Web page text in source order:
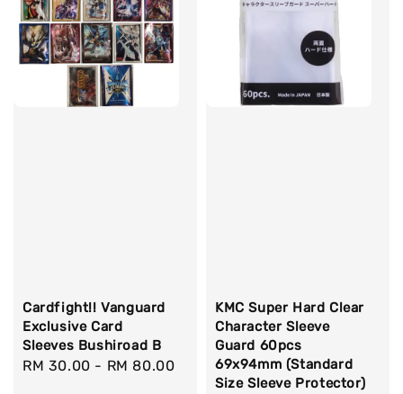
Cardfight!! Vanguard
Exclusive Card
Sleeves Bushiroad B
Regular
RM 30.00 - RM 80.00
KMC Super Hard Clear
Character Sleeve
Guard 60pcs
69x94mm (Standard
Size Sleeve Protector)